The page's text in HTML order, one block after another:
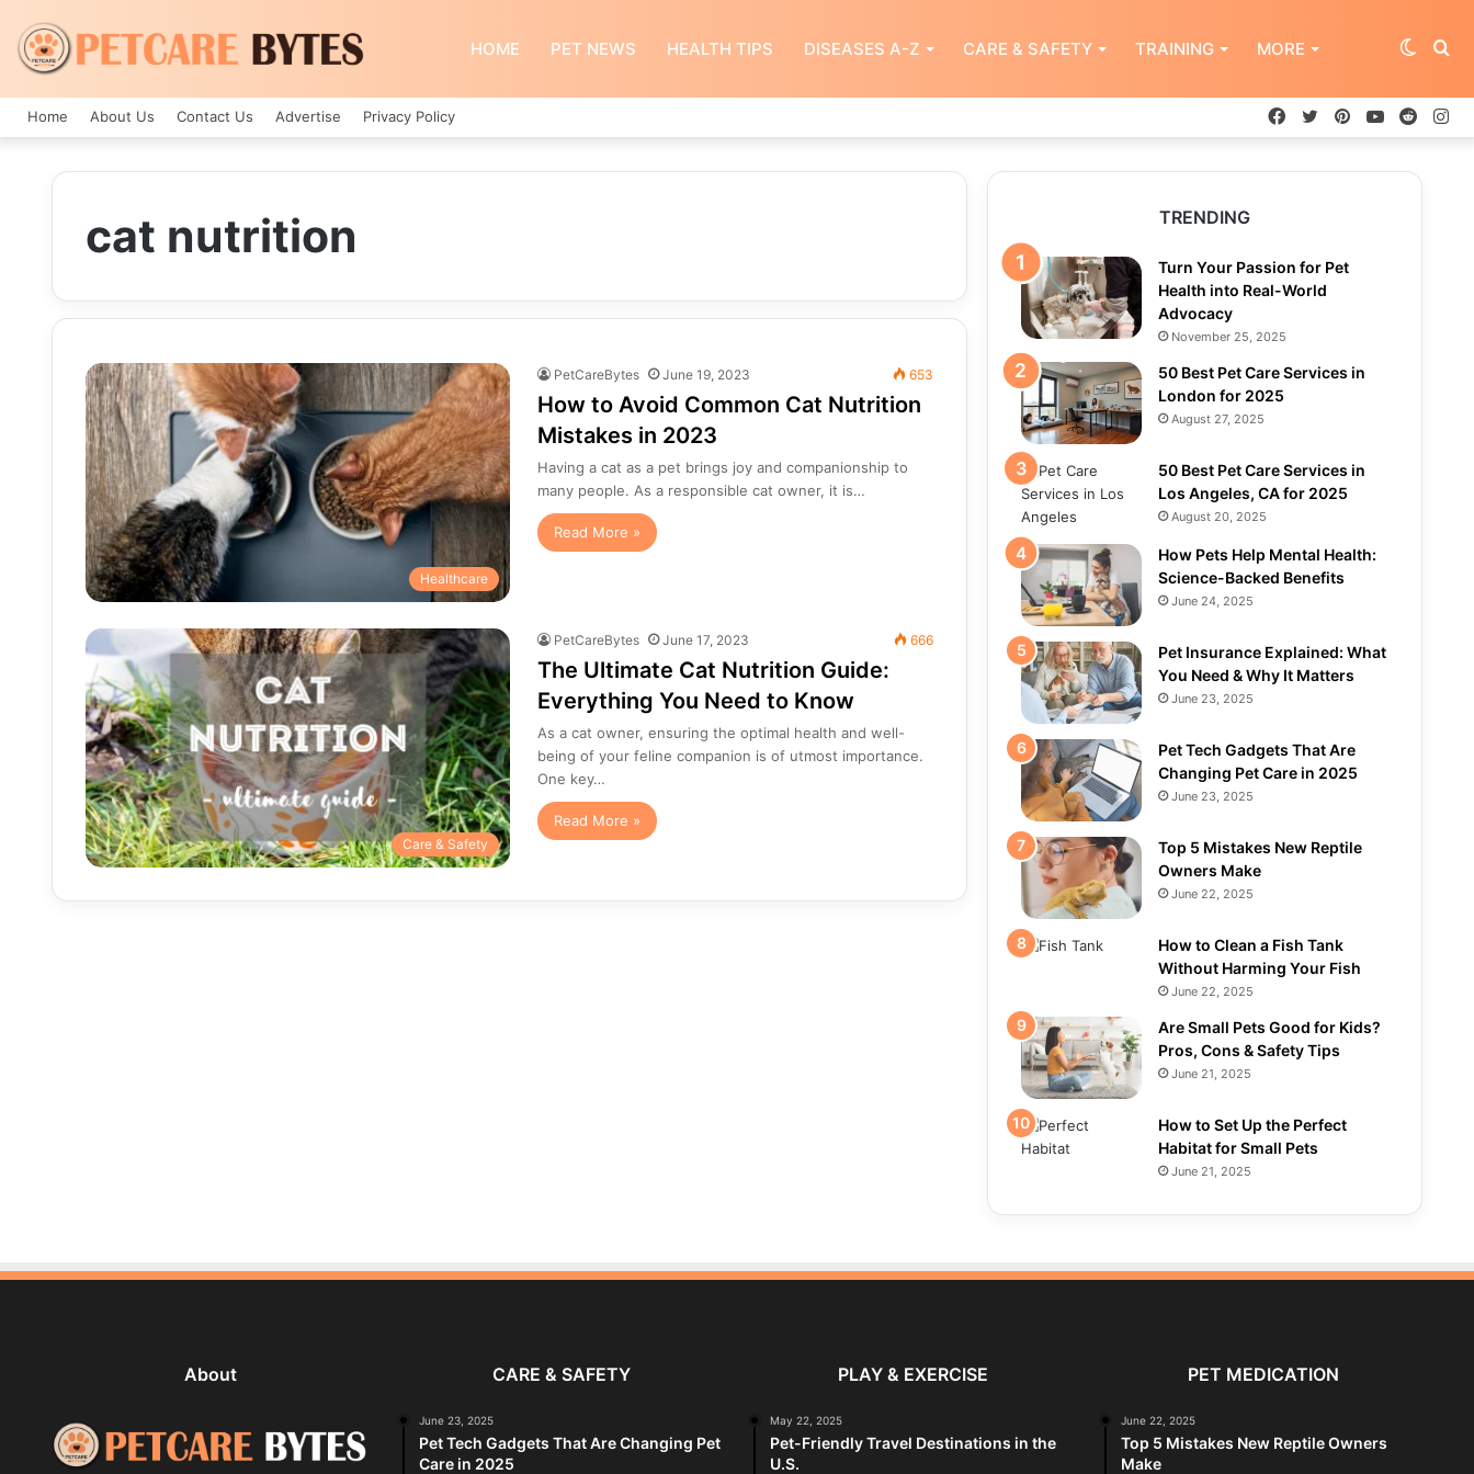
HOME PET NEWS HEALTH TIPS DISEASES A-Z CARE & SAFETY TRAINING MORE Switch
Home About Us Contact Us Advertise Privacy Policy Reddit
YouTube
Pinterest
Twitter
Facebook
cat nutrition
Healthcare
PetCareBytes June 19, 2023 653
How to Avoid Common Cat Nutrition
Mistakes in 2023
Having a cat as a pet brings joy and companionship to
many people. As a responsible cat owner, it is…
Read More »
Care & Safety
PetCareBytes June 17, 2023 666
The Ultimate Cat Nutrition Guide:
Everything You Need to Know
As a cat owner, ensuring the optimal health and well-
being of your feline companion is of utmost importance.
One key…
Read More »
TRENDING
Turn Your Passion for Pet
Health into Real-World
Advocacy
November 25, 2025
50 Best Pet Care Services in
London for 2025
August 27, 2025
50 Best Pet Care Services in
Los Angeles, CA for 2025
August 20, 2025
How Pets Help Mental Health:
Science-Backed Benefits
June 24, 2025
Pet Insurance Explained: What
You Need & Why It Matters
June 23, 2025
Pet Tech Gadgets That Are
Changing Pet Care in 2025
June 23, 2025
Top 5 Mistakes New Reptile
Owners Make
June 22, 2025
How to Clean a Fish Tank
Without Harming Your Fish
June 22, 2025
Are Small Pets Good for Kids?
Pros, Cons & Safety Tips
June 21, 2025
How to Set Up the Perfect
Habitat for Small Pets
June 21, 2025
About CARE & SAFETY
June 23, 2025
Pet Tech Gadgets That Are Changing Pet
Care in 2025
PLAY & EXERCISE
May 22, 2025
Pet-Friendly Travel Destinations in the
U.S.
PET MEDICATION
June 22, 2025
Top 5 Mistakes New Reptile Owners
Make